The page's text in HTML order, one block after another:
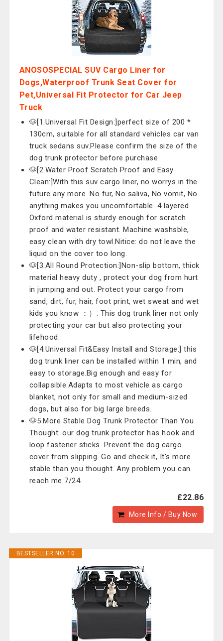
ANOSOSPECIAL SUV Cargo Liner for
Dogs,Waterproof Trunk Seat Cover for
Pet,Universal Fit Protector for Car Jeep
Truck
🐶[1.Universal Fit Design:]perfect size of 200 *
130cm, suitable for all standard vehicles car van
truck sedans suv.Please confirm the size of the
dog trunk protector before purchase
🐶[2.Water Proof Scratch Proof and Easy
Clean:]With this suv cargo liner, no worrys in the
future any more. No fur, No saliva, No vomit, No
anything makes you uncomfortable. 4 layered
Oxford material is sturdy enough for scratch
proof and water resistant. Machine washsble,
easy clean with dry towl.Nitice: do not leave the
liquid on the cover too long.
🐶[3.All Round Protection:]Non-slip bottom, thick
material heavy duty , protect your dog from hurt
in jumping and out. Protect your cargo from
sand, dirt, fur, hair, foot print, wet sweat and wet
kids you know ：）. This dog trunk liner not only
protecting your car but also protecting your
lifehood.
🐶[4.Universal Fit&Easy Install and Storage:] this
dog trunk liner can be installed within 1 min, and
easy to storage.Big enough and easy for
collapsible.Adapts to most vehicle as cargo
blanket, not only for small and medium-sized
dogs, but also for big large breeds.
🐶5.More Stable Dog Trunk Protector Than You
Thought: our dog trunk protector has hook and
loop fastener sticks. Prevent the dog cargo
cover from slipping. Go and check it, It's more
stable than you thought. Any problem you can
reach me 7/24.
£22.86
More Info / Buy Now
BESTSELLER NO. 10